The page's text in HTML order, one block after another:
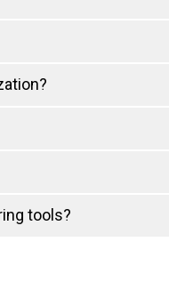
tools?